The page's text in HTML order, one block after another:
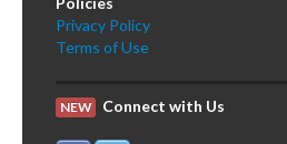
Privacy Policy
Terms of Use
NEW Connect with Us